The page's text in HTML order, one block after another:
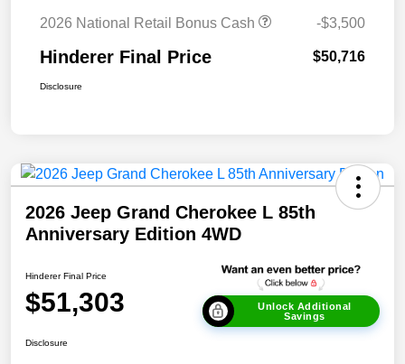
2026 National Retail Bonus Cash -$3,500
Hinderer Final Price $50,716
Disclosure
2026 Jeep Grand Cherokee L 85th
Anniversary Edition 4WD
Hinderer Final Price
$51,303
Unlock Additional
Savings
Disclosure